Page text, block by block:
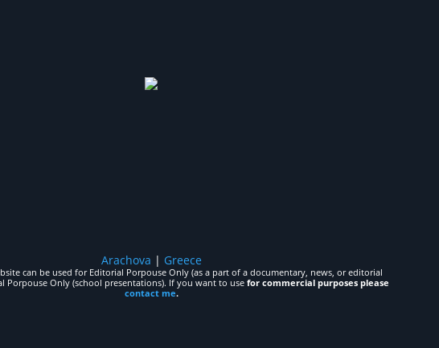
Arachova | Greece
can be used for Editorial Porpouse Only (as a part of a documentary, news, or editorial
Porpouse Only (school presentations). If you want to use for commercial purposes please
contact me.